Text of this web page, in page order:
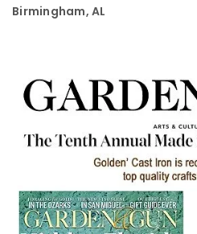
Birmingham, AL